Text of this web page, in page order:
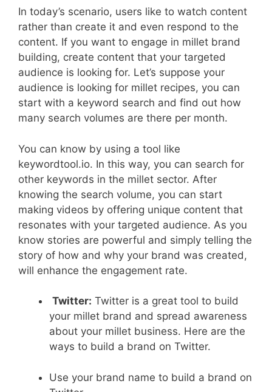
In today’s scenario, users like to watch content
rather than create it and even respond to the
content. If you want to engage in millet brand
building, create content that your targeted
audience is looking for. Let’s suppose your
audience is looking for millet recipes, you can
start with a keyword search and find out how
many search volumes are there per month.
You can know by using a tool like
keywordtool.io. In this way, you can search for
other keywords in the millet sector. After
knowing the search volume, you can start
making videos by offering unique content that
resonates with your targeted audience. As you
know stories are powerful and simply telling the
story of how and why your brand was created,
will enhance the engagement rate.
Twitter: Twitter is a great tool to build
your millet brand and spread awareness
about your millet business. Here are the
ways to build a brand on Twitter.
Use your brand name to build a brand on